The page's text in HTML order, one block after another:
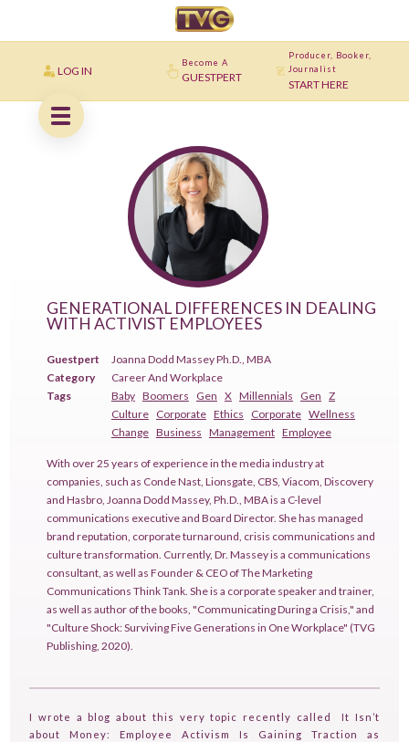
LOG IN
Become A
GUESTPERT
Producer, Booker,
Journalist
START HERE
GENERATIONAL DIFFERENCES IN DEALING
WITH ACTIVIST EMPLOYEES
Guestpert
Joanna Dodd Massey Ph.D., MBA
Category
Career And Workplace
Tags
Baby Boomers Gen X Millennials Gen
Z
Culture
Corporate Ethics Corporate Wellness
Change Business Management Employee
With over 25 years of experience in the media industry at
companies, such as Conde Nast, Lionsgate, CBS, Viacom, Discovery
and Hasbro, Joanna Dodd Massey, Ph.D., MBA is a C-level
communications executive and Board Director. She has managed
brand reputation, corporate turnaround, crisis communications and
culture transformation. Currently, Dr. Massey is a communications
consultant, as well as Founder & CEO of The Marketing
Communications Think Tank. She is a corporate speaker and trainer,
as well as author of the books, "Communicating During a Crisis," and
"Culture Shock: Surviving Five Generations in One Workplace" (TVG
Publishing, 2020).
I wrote a blog about this very topic recently called It Isn’t
about Money: Employee Activism Is Gaining Traction as